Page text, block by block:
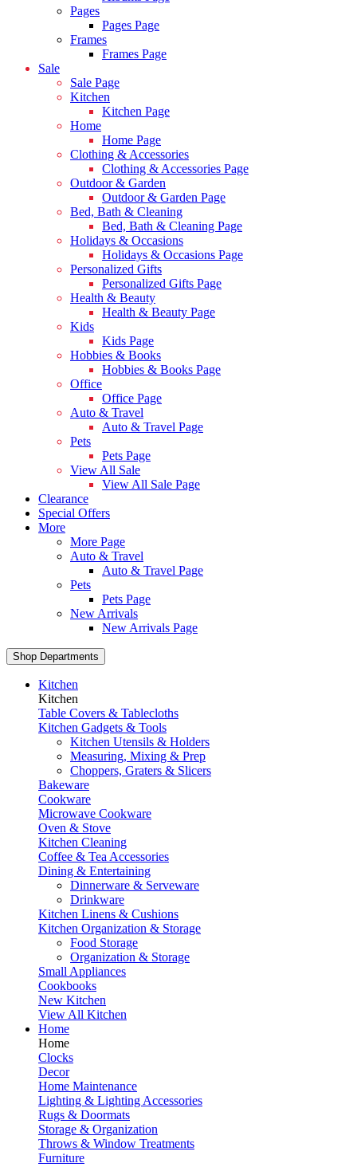
Pages
Pages Page
Frames
Frames Page
Sale
Sale Page
Kitchen
Kitchen Page
Home
Home Page
Clothing & Accessories
Clothing & Accessories Page
Outdoor & Garden
Outdoor & Garden Page
Bed, Bath & Cleaning
Bed, Bath & Cleaning Page
Holidays & Occasions
Holidays & Occasions Page
Personalized Gifts
Personalized Gifts Page
Health & Beauty
Health & Beauty Page
Kids
Kids Page
Hobbies & Books
Hobbies & Books Page
Office
Office Page
Auto & Travel
Auto & Travel Page
Pets
Pets Page
View All Sale
View All Sale Page
Clearance
Special Offers
More
More Page
Auto & Travel
Auto & Travel Page
Pets
Pets Page
New Arrivals
New Arrivals Page
Shop Departments
Kitchen
Kitchen
Table Covers & Tablecloths
Kitchen Gadgets & Tools
Kitchen Utensils & Holders
Measuring, Mixing & Prep
Choppers, Graters & Slicers
Bakeware
Cookware
Microwave Cookware
Oven & Stove
Kitchen Cleaning
Coffee & Tea Accessories
Dining & Entertaining
Dinnerware & Serveware
Drinkware
Kitchen Linens & Cushions
Kitchen Organization & Storage
Food Storage
Organization & Storage
Small Appliances
Cookbooks
New Kitchen
View All Kitchen
Home
Home
Clocks
Decor
Home Maintenance
Lighting & Lighting Accessories
Rugs & Doormats
Storage & Organization
Throws & Window Treatments
Furniture